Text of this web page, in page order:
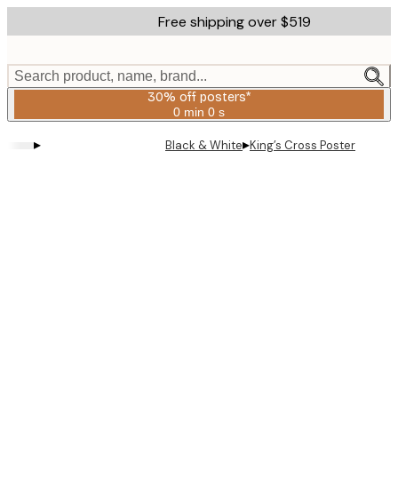
to
content.
Free shipping over $519
Search product, name, brand...
30% off posters*
0 min 0 s
Valid
2026-
▸ Black & White▸King’s Cross Poster